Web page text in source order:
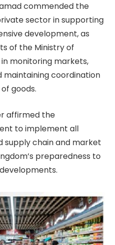
commended the
sector in supporting
development, as
of the Ministry of
monitoring markets,
maintaining coordination
goods.
affirmed the
to implement all
supply chain and market
preparedness to